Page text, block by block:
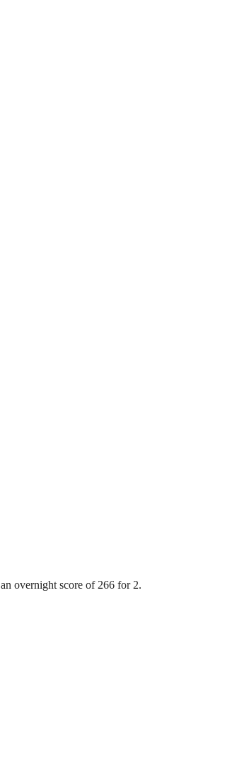
overnight score of 266 for 2.